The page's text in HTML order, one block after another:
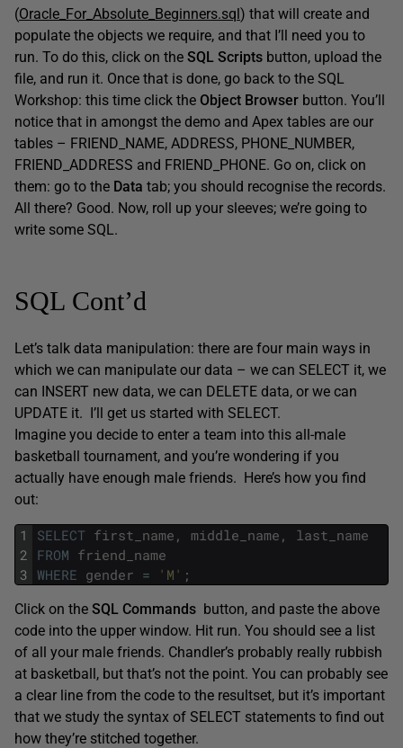
(Oracle_For_Absolute_Beginners.sql) that will create and
populate the objects we require, and that I’ll need you to
run. To do this, click on the SQL Scripts button, upload the
file, and run it. Once that is done, go back to the SQL
Workshop: this time click the Object Browser button. You’ll
notice that in amongst the demo and Apex tables are our
tables – FRIEND_NAME, ADDRESS, PHONE_NUMBER,
FRIEND_ADDRESS and FRIEND_PHONE. Go on, click on
them: go to the Data tab; you should recognise the records.
All there? Good. Now, roll up your sleeves; we’re going to
write some SQL.
SQL Cont’d
Let’s talk data manipulation: there are four main ways in
which we can manipulate our data – we can SELECT it, we
can INSERT new data, we can DELETE data, or we can
UPDATE it. I’ll get us started with SELECT.
Imagine you decide to enter a team into this all-male
basketball tournament, and you’re wondering if you
actually have enough male friends. Here’s how you find
out:
1
2
3
SELECT first_name , middle_name ,
last_name
FROM friend_name
WHERE gender = 'M' ;
Click on the SQL Commands button, and paste the above
code into the upper window. Hit run. You should see a list
of all your male friends. Chandler’s probably really rubbish
at basketball, but that’s not the point. You can probably see
a clear line from the code to the resultset, but it’s important
that we study the syntax of SELECT statements to find out
how they’re stitched together.